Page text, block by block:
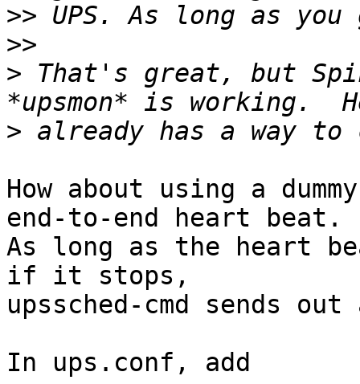
>>
>>
> That's great, but
>
How about using a
end-to-end heart beat.
As long as the heart
if it stops,
upssched-cmd sends
In ups.conf, add